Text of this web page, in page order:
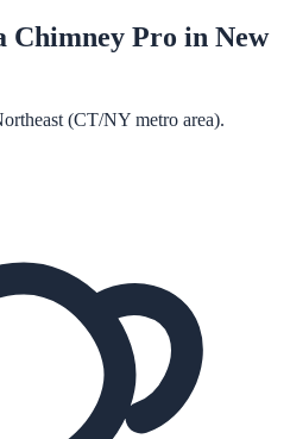
Chimney Pro in New
(CT/NY metro area).